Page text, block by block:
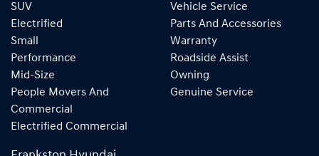
SUV
Electrified
Small
Performance
Mid-Size
People Movers And
Commercial
Electrified Commercial
Vehicle Service
Parts And Accessories
Warranty
Roadside Assist
Owning
Genuine Service